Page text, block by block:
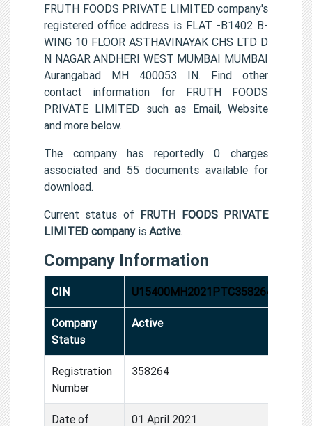
FRUTH FOODS PRIVATE LIMITED company's
registered office address is FLAT -B1402 B-
WING 10 FLOOR ASTHAVINAYAK CHS LTD D
N NAGAR ANDHERI WEST MUMBAI MUMBAI
Aurangabad MH 400053 IN. Find other
contact information for FRUTH FOODS
PRIVATE LIMITED such as Email, Website
and more below.
The company has reportedly 0 charges
associated and 55 documents available for
download.
Current status of FRUTH FOODS PRIVATE
LIMITED companyis Active.
Company Information
CIN U15400MH2021PTC358264
Company
Status
Active
Registration
Number
358264
Date of 01 April 2021